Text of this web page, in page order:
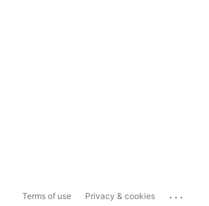
Terms of use Privacy & cookies ...